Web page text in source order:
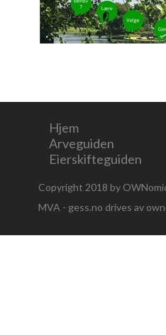
Hjem
Arveguiden
Eierskifteguiden
Copyright 2018 by
MVA - gess.no drives av